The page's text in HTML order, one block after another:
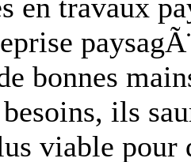
en travaux
bonnes
ils
viable pour